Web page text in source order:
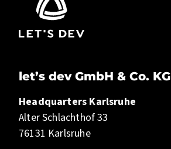
let’s dev GmbH & Co. KG
Headquarters Karlsruhe
Alter Schlachthof 33
76131 Karlsruhe